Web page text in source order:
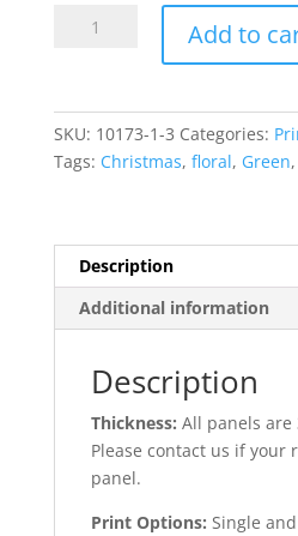
Printed
3
quantity
Add to
SKU: 10173-1-3 Categories:
Tags: Christmas, floral, Green,
Description
Additional information
Description
Thickness: All panels are
Please contact us if your
panel.
Print Options: Single